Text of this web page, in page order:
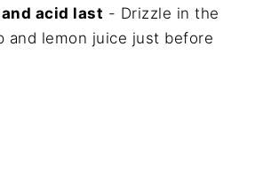
acid last - Drizzle in the
and lemon juice just before